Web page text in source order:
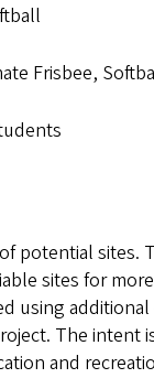
Frisbee,
potential sites.
sites for
using additional
The intent
and